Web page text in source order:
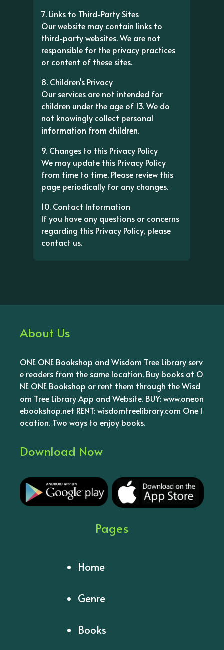
7. Links to Third-Party Sites
Our website may contain links to
third-party websites. We are not
responsible for the privacy practices
or content of these sites.
8. Children's Privacy
Our services are not intended for
children under the age of 13. We do
not knowingly collect personal
information from children.
9. Changes to this Privacy Policy
We may update this Privacy Policy
from time to time. Please review this
page periodically for any changes.
10. Contact Information
If you have any questions or concerns
regarding this Privacy Policy, please
contact us.
About Us
ONE ONE Bookshop and Wisdom Tree Library serv
e readers from the same location. Buy books at O
NE ONE Bookshop or rent them through the Wisd
om Tree Library App and Website. BUY: www.oneon
ebookshop.net RENT: wisdomtreelibrary.com One l
ocation. Two ways to enjoy books.
Download Now
Pages
Home
Genre
Books